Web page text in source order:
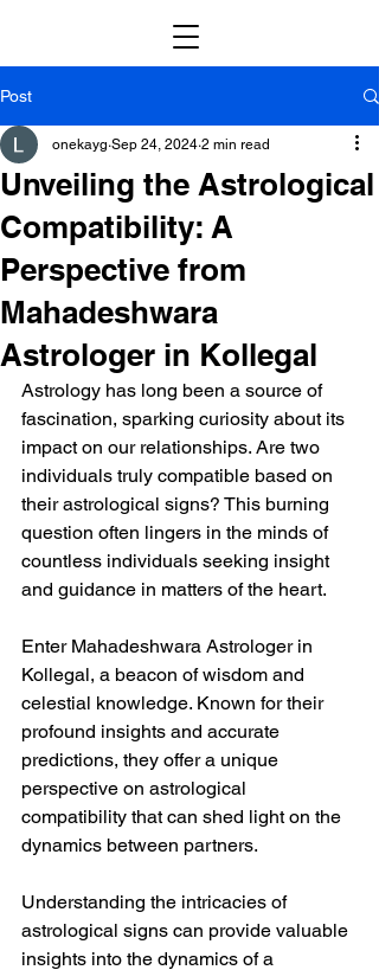
Post
Unveiling the Astrological
Compatibility: A
Perspective from
Mahadeshwara
Astrologer in Kollegal
onekayg Sep 24, 2024 2 min read
Astrology has long been a source of
fascination, sparking curiosity about its
impact on our relationships. Are two
individuals truly compatible based on
their astrological signs? This burning
question often lingers in the minds of
countless individuals seeking insight
and guidance in matters of the heart.
Enter Mahadeshwara Astrologer in
Kollegal, a beacon of wisdom and
celestial knowledge. Known for their
profound insights and accurate
predictions, they offer a unique
perspective on astrological
compatibility that can shed light on the
dynamics between partners.
Understanding the intricacies of
astrological signs can provide valuable
insights into the dynamics of a